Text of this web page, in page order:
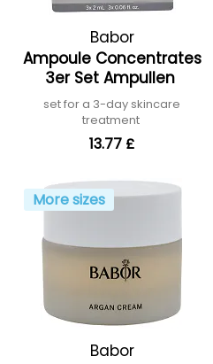
Babor
Ampoule Concentrates
3er Set Ampullen
set for a 3-day skincare
treatment
13.77 £
More sizes
Babor